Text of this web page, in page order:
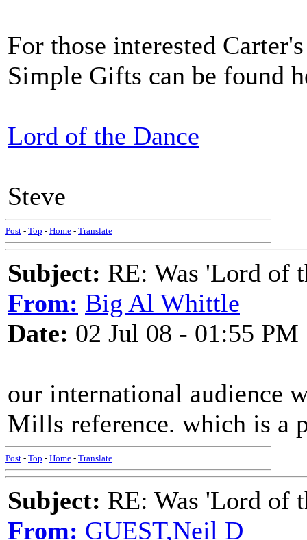
For those interested
Simple Gifts can be found
Lord of the Dance
Steve
Post - Top - Home - Translate
Subject: RE: Was 'Lord of
From: Big Al Whittle
Date: 02 Jul 08 - 01:55 PM
our international audience
Mills reference. which is a
Post - Top - Home - Translate
Subject: RE: Was 'Lord of
From: GUEST,Neil D